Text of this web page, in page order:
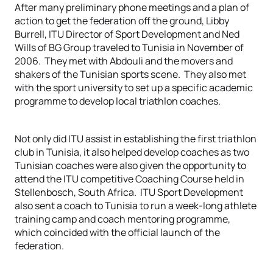
After many preliminary phone meetings and a plan of
action to get the federation off the ground, Libby
Burrell, ITU Director of Sport Development and Ned
Wills of BG Group traveled to Tunisia in November of
2006. They met with Abdouli and the movers and
shakers of the Tunisian sports scene. They also met
with the sport university to set up a specific academic
programme to develop local triathlon coaches.
Not only did ITU assist in establishing the first triathlon
club in Tunisia, it also helped develop coaches as two
Tunisian coaches were also given the opportunity to
attend the ITU competitive Coaching Course held in
Stellenbosch, South Africa. ITU Sport Development
also sent a coach to Tunisia to run a week-long athlete
training camp and coach mentoring programme,
which coincided with the official launch of the
federation.